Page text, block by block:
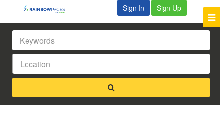
Sign In Sign Up